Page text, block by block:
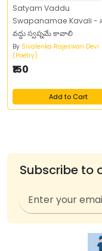
Satyam Vaddu
Swapanamae Kavali -
వద్దు స్వప్నమే కావాలి
By Sivalenka Rajeswari Devi
(Poetry)
₹150
Add to Cart
Subscribe to